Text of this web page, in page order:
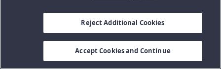
Reject Additional Cookies
Accept Cookies and Continue